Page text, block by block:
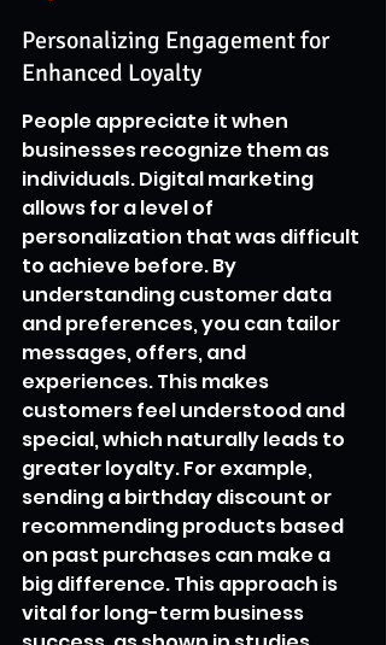
Personalizing Engagement for
Enhanced Loyalty
People appreciate it when
businesses recognize them as
individuals. Digital marketing
allows for a level of
personalization that was difficult
to achieve before. By
understanding customer data
and preferences, you can tailor
messages, offers, and
experiences. This makes
customers feel understood and
special, which naturally leads to
greater loyalty. For example,
sending a birthday discount or
recommending products based
on past purchases can make a
big difference. This approach is
vital for long-term business